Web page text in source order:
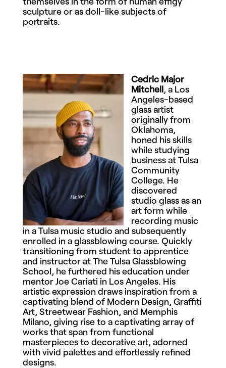
sculpture or as doll-like subjects of
portraits.
Cedric Major
Mitchell, a Los
Angeles-based
glass artist
originally from
Oklahoma,
honed his skills
while studying
business at Tulsa
Community
College. He
discovered
studio glass as an
art form while
recording music
in a Tulsa music studio and subsequently
enrolled in a glassblowing course. Quickly
transitioning from student to apprentice
and instructor at The Tulsa Glassblowing
School, he furthered his education under
mentor Joe Cariati in Los Angeles. His
artistic expression draws inspiration from a
captivating blend of Modern Design, Graffiti
Art, Streetwear Fashion, and Memphis
Milano, giving rise to a captivating array of
works that span from functional
masterpieces to decorative art, adorned
with vivid palettes and effortlessly refined
designs.